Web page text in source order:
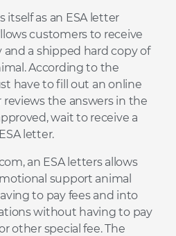
itself as an ESA letter
customers to receive
a shipped hard copy of
According to the
have to fill out an online
reviews the answers in the
wait to receive a
letter.
an ESA letters allows
support animal
to pay fees and into
without having to pay
other special fee. The